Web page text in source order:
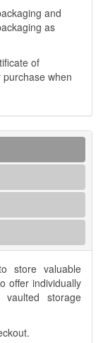
and
as
of
when
store valuable
offer individually
vaulted storage